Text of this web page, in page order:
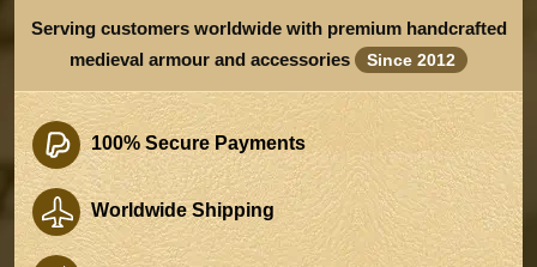
Serving customers worldwide with premium handcrafted
medieval armour and accessories
Since 2012
100% Secure Payments
Worldwide Shipping